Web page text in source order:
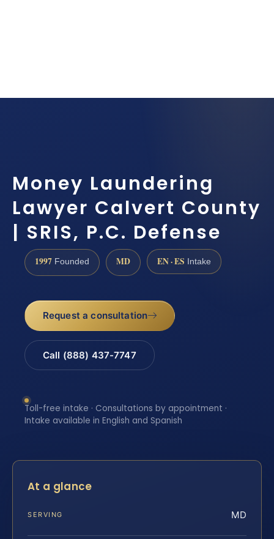
Money Laundering
Lawyer Calvert County
| SRIS, P.C. Defense
1997 Founded MD EN · ES Intake
Request a consultation
Call (888) 437-7747
Toll-free intake · Consultations by appointment ·
Intake available in English and Spanish
At a glance
SERVING MD